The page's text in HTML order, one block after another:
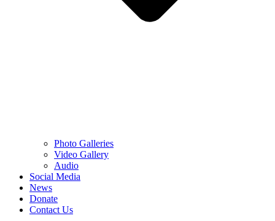
Photo Galleries
Video Gallery
Audio
Social Media
News
Donate
Contact Us